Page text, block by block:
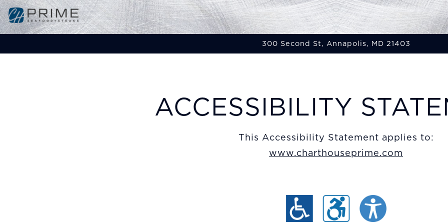
300 Second St, Annapolis, MD 21403
ACCESSIBILITY
This Accessibility Statement applies to:
www.charthouseprime.com